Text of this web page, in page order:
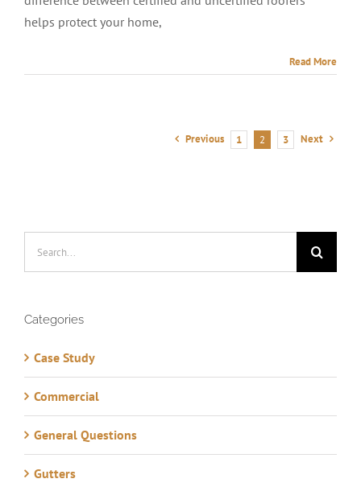
Uncertified
helps protect your home,
Read More
Previous 1 2 3 Next
Categories
Case Study
Commercial
General Questions
Gutters